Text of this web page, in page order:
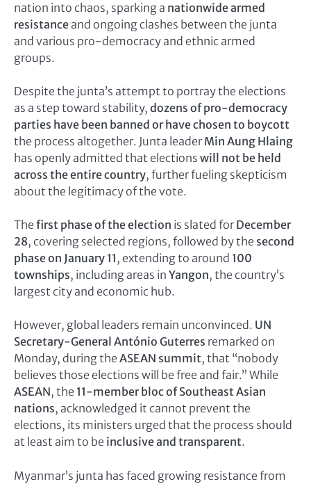
nation into chaos, sparking a nationwide armed
resistance and ongoing clashes between the junta
and various pro-democracy and ethnic armed
groups.
Despite the junta’s attempt to portray the elections
as a step toward stability, dozens of pro-democracy
parties have been banned or have chosen to boycott
the process altogether. Junta leaderMin Aung Hlaing
has openly admitted that elections will not be held
across the entire country, further fueling skepticism
about the legitimacy of the vote.
The first phase of the election is slated forDecember
28, covering selected regions, followed by the second
phase on January 11, extending to around 100
townships, including areas in Yangon, the country’s
largest city and economic hub.
However, global leaders remain unconvinced. UN
Secretary-General António Guterres remarked on
Monday, during the ASEAN summit, that “nobody
believes those elections will be free and fair.” While
ASEAN, the 11-member bloc of Southeast Asian
nations, acknowledged it cannot prevent the
elections, its ministers urged that the process should
at least aim to be inclusive and transparent.
Myanmar’s junta has faced growing resistance from